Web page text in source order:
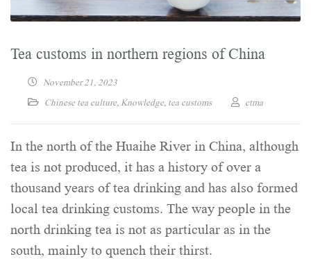
Tea customs in northern regions of China
November 21, 2023
Chinese tea culture, Knowledge, tea customs ctma
In the north of the Huaihe River in China, although
tea is not produced, it has a history of over a
thousand years of tea drinking and has also formed
local tea drinking customs. The way people in the
north drinking tea is not as particular as in the
south, mainly to quench their thirst.